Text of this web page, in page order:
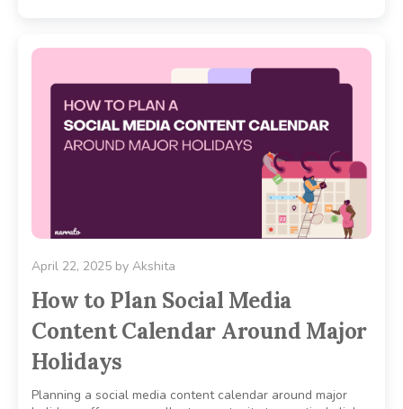
April 22, 2025 by Akshita
How to Plan Social Media
Content Calendar Around Major
Holidays
Planning a social media content calendar around major